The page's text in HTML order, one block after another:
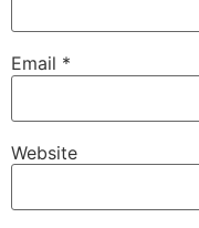
Email *
Website